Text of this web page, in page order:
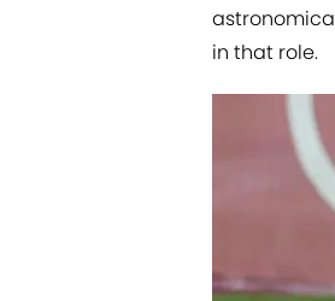
in that role.